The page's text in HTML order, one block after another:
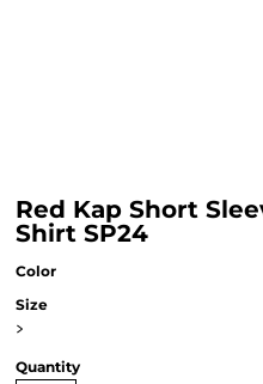
Red Kap Short
Shirt SP24
Color
Size
>
Quantity